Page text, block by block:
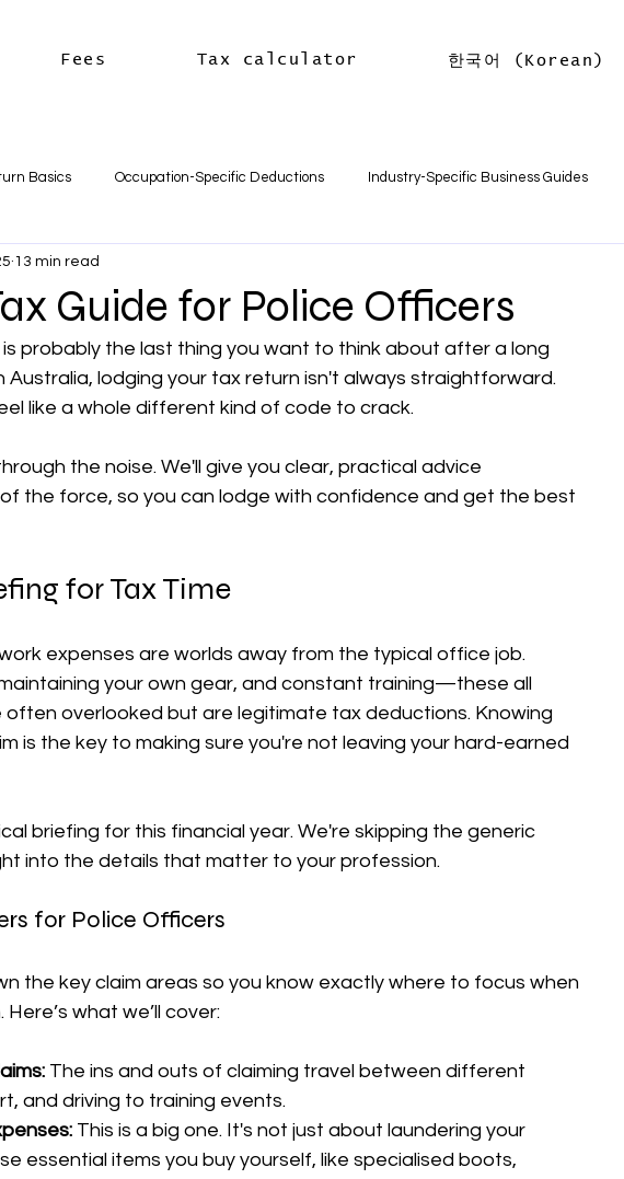
Fees Tax calculator 한국어 (Korean)
Basics Occupation-Specific Deductions Industry-Specific Business Guides
Basics Business Structures & Setup Business Tax Obligations
Guide for Police Officers
13 min read
probably the last thing you want to think about after a long
Australia, lodging your tax return isn't always straightforward.
like a whole different kind of code to crack.
the noise. We'll give you clear, practical advice
the force, so you can lodge with confidence and get the best
for Tax Time
expenses are worlds away from the typical office job.
your own gear, and constant training—these all
overlooked but are legitimate tax deductions. Knowing
is the key to making sure you're not leaving your hard-earned
briefing for this financial year. We're skipping the generic
into the details that matter to your profession.
for Police Officers
the key claim areas so you know exactly where to focus when
what we’ll cover:
The ins and outs of claiming travel between different
and driving to training events.
This is a big one. It's not just about laundering your
essential items you buy yourself, like specialised boots,